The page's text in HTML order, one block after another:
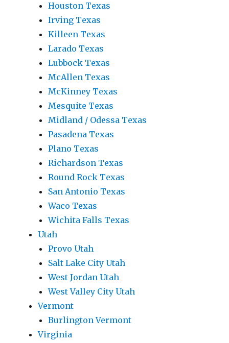
Houston Texas
Irving Texas
Killeen Texas
Larado Texas
Lubbock Texas
McAllen Texas
McKinney Texas
Mesquite Texas
Midland / Odessa Texas
Pasadena Texas
Plano Texas
Richardson Texas
Round Rock Texas
San Antonio Texas
Waco Texas
Wichita Falls Texas
Utah
Provo Utah
Salt Lake City Utah
West Jordan Utah
West Valley City Utah
Vermont
Burlington Vermont
Virginia